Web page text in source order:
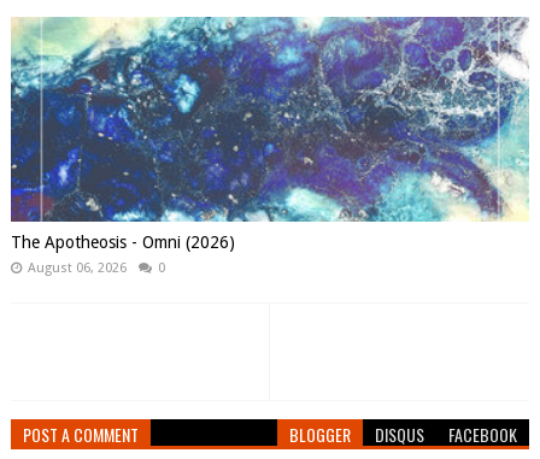
The Apotheosis - Omni (2026)
August 06, 2026 0
POST A COMMENT BLOGGER DISQUS FACEBOOK